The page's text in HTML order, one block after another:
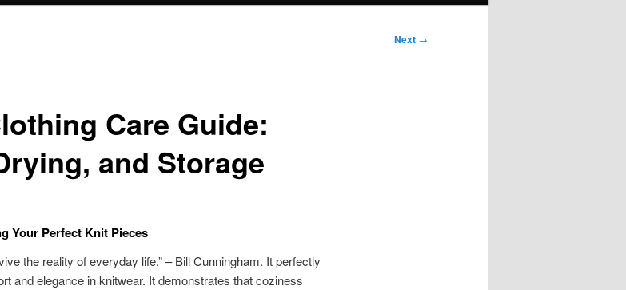
Next →
Care Guide:
and Storage
Your Perfect Knit Pieces
the reality of everyday life.” – Bill Cunningham. It perfectly
and elegance in knitwear. It demonstrates that coziness